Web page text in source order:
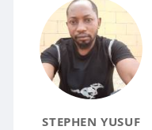
STEPHEN YUSUF